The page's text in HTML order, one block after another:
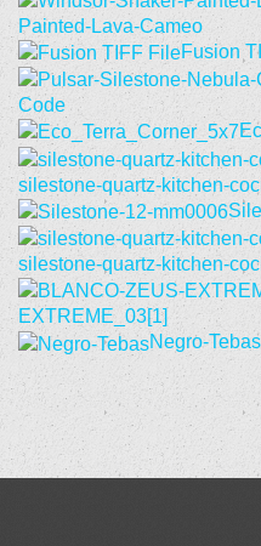
Painted-Lava-Cameo
Fusion
Code
silestone-quartz-kitchen-
silestone-quartz-kitchen-
EXTREME_03[1]
Negro-Tebas